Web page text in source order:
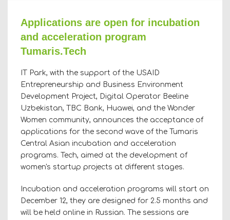
Applications are open for incubation
and acceleration program
Tumaris.Tech
IT Park, with the support of the USAID
Entrepreneurship and Business Environment
Development Project, Digital Operator Beeline
Uzbekistan, TBC Bank, Huawei, and the Wonder
Women community, announces the acceptance of
applications for the second wave of the Tumaris
Central Asian incubation and acceleration
programs. Tech, aimed at the development of
women's startup projects at different stages.
Incubation and acceleration programs will start on
December 12, they are designed for 2.5 months and
will be held online in Russian. The sessions are